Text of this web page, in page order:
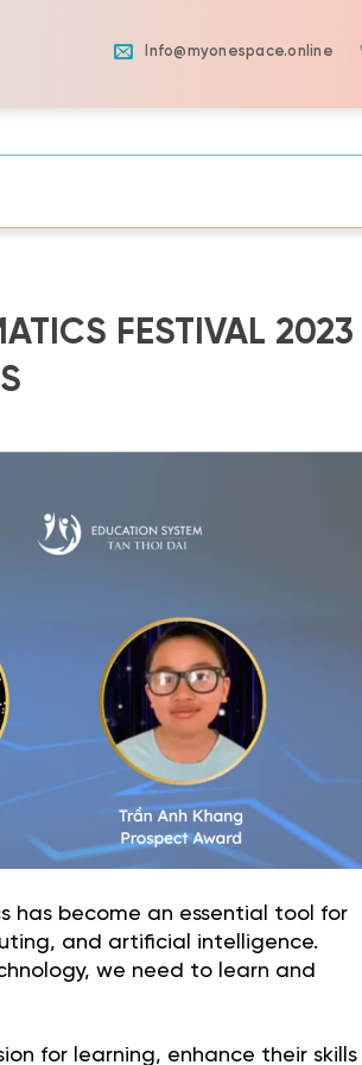
Info@myonespace.online
FESTIVAL 2023
has become an essential tool for
and artificial intelligence.
we need to learn and
for learning, enhance their skills